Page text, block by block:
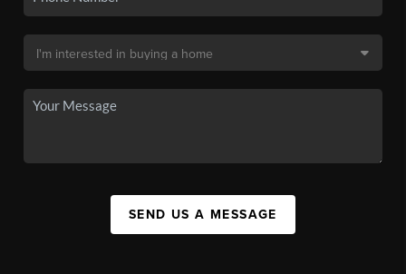
SEND US A MESSAGE